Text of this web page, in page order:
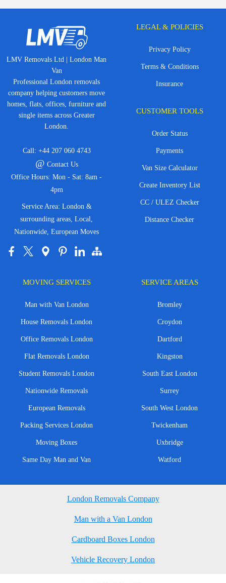
LMV Removals Ltd | London Man
Van
Professional London removals
company helping customers move
homes, flats, offices, furniture and
single items across Greater
London.
Call: +44 207 060 4743
@ Contact Us
Office Hours: Mon - Sat: 8am -
4pm
Service Area: London &
surrounding areas, Local,
Nationwide, European Moves
LEGAL & POLICIES
Privacy Policy
Terms & Conditions
Insurance
CUSTOMER TOOLS
Order Status
Payments
Van Size Calculator
Create Inventory List
CC / ULEZ Checker
Distance Checker
MOVING SERVICES
Man with Van London
House Removals London
Office Removals London
Flat Removals London
Student Removals London
Nationwide Removals
European Removals
Packing Services London
Moving Boxes
Same Day Man and Van
SERVICE AREAS
Bromley
Croydon
Dartford
Kingston
South East London
Surrey
South West London
Twickenham
Uxbridge
Watford
London Removals Company
Man with a Van London
Cardboard Boxes London
Vehicle Recovery London